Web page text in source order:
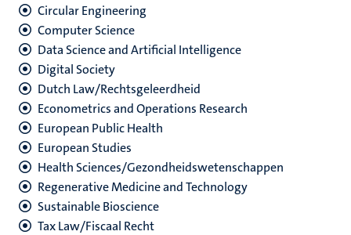
Circular Engineering
Computer Science
Data Science and Artificial Intelligence
Digital Society
Dutch Law/Rechtsgeleerdheid
Econometrics and Operations Research
European Public Health
European Studies
Health Sciences/Gezondheidswetenschappen
Regenerative Medicine and Technology
Sustainable Bioscience
Tax Law/Fiscaal Recht